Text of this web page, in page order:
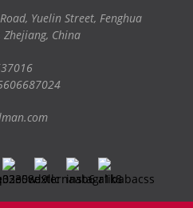
Yuelin Street, Fenghua
China